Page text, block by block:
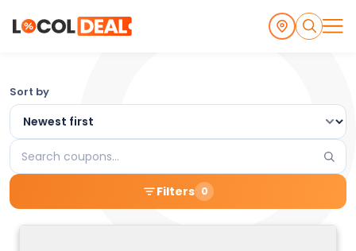
Browse
the
Latest
Local
Coupons
and
Sort by
Search
coupons
Filters 0